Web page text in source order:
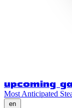
upcoming
Most Anticipated
en